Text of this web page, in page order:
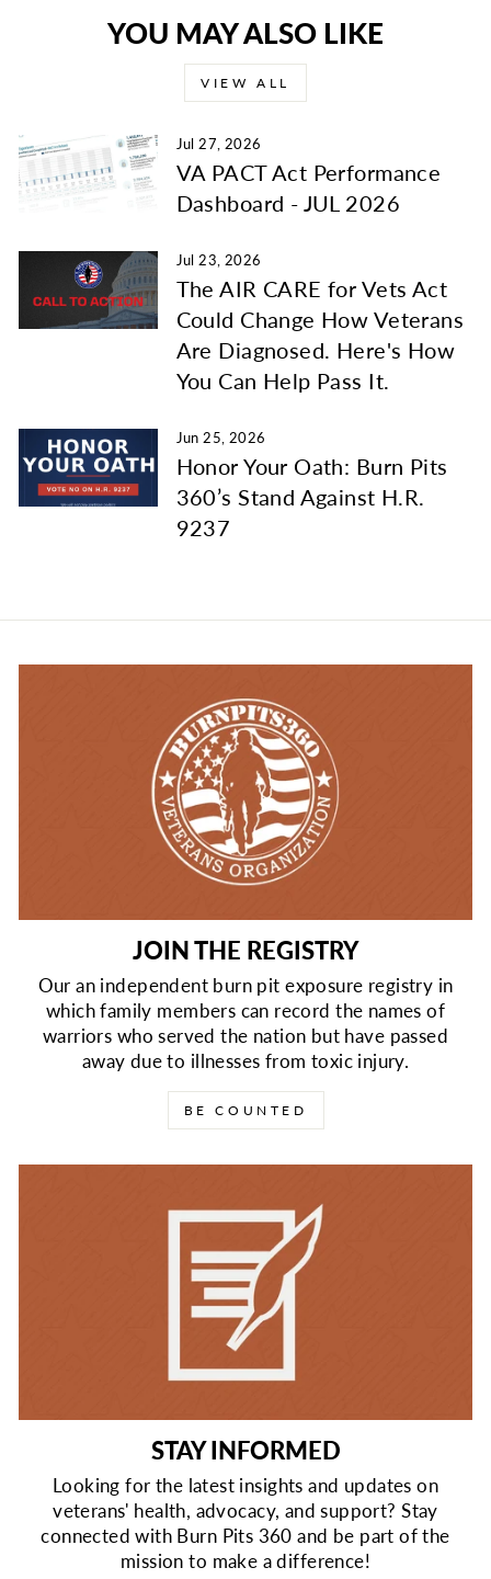
YOU MAY ALSO LIKE
VIEW ALL
Jul 27, 2026
VA PACT Act Performance
Dashboard - JUL 2026
Jul 23, 2026
The AIR CARE for Vets Act
Could Change How Veterans
Are Diagnosed. Here's How
You Can Help Pass It.
Jun 25, 2026
Honor Your Oath: Burn Pits
360’s Stand Against H.R.
9237
JOIN THE REGISTRY
Our an independent burn pit exposure registry in
which family members can record the names of
warriors who served the nation but have passed
away due to illnesses from toxic injury.
BE COUNTED
STAY INFORMED
Looking for the latest insights and updates on
veterans' health, advocacy, and support? Stay
connected with Burn Pits 360 and be part of the
mission to make a difference!